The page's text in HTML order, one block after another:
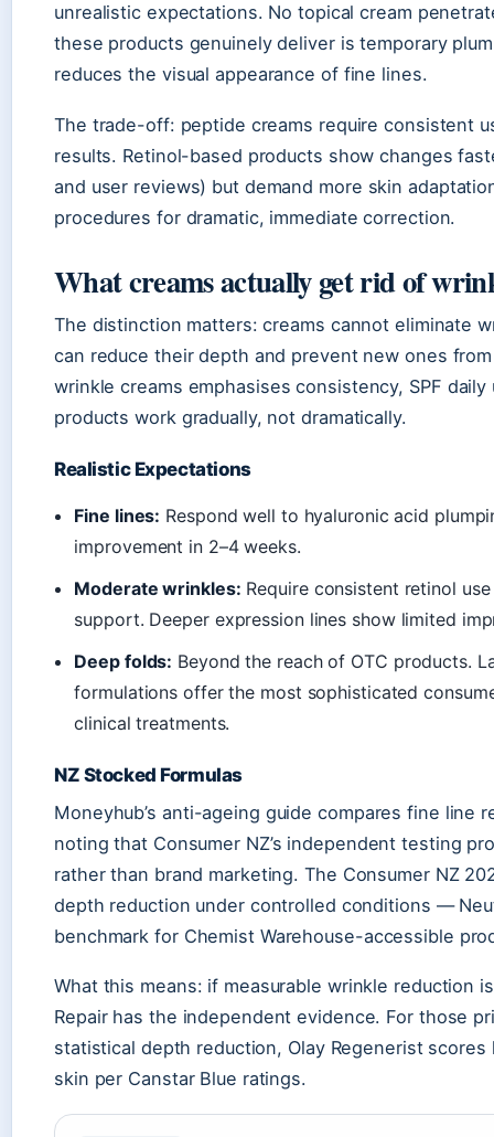
unrealistic expectations. No topical cream
these products genuinely deliver is temporary
reduces the visual appearance of fine lines.
The trade-off: peptide creams require consistent
results. Retinol-based products show changes
and user reviews) but demand more skin
procedures for dramatic, immediate correction.
What creams actually get rid of
The distinction matters: creams cannot eliminate
can reduce their depth and prevent new ones
wrinkle creams emphasises consistency, SPF
products work gradually, not dramatically.
Realistic Expectations
Fine lines: Respond well to hyaluronic acid
improvement in 2–4 weeks.
Moderate wrinkles: Require consistent retinol
support. Deeper expression lines show limited
Deep folds: Beyond the reach of OTC products.
formulations offer the most sophisticated
clinical treatments.
NZ Stocked Formulas
Moneyhub’s anti-ageing guide compares fine line
noting that Consumer NZ’s independent testing
rather than brand marketing. The Consumer NZ
depth reduction under controlled conditions —
benchmark for Chemist Warehouse-accessible
What this means: if measurable wrinkle reduction
Repair has the independent evidence. For those
statistical depth reduction, Olay Regenerist
skin per Canstar Blue ratings.